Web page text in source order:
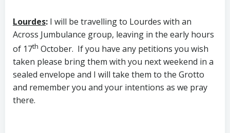
Lourdes: I will be travelling to Lourdes with an
Across Jumbulance group, leaving in the early hours
of 17th October. If you have any petitions you wish
taken please bring them with you next weekend in a
sealed envelope and I will take them to the Grotto
and remember you and your intentions as we pray
there.